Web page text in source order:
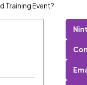
Training Event?